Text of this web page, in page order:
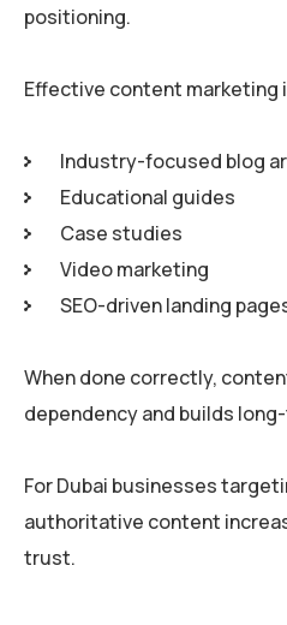
positioning.
Effective content marketing
Industry-focused blog
Educational guides
Case studies
Video marketing
SEO-driven landing
When done correctly,
dependency and builds
For Dubai businesses
authoritative content
trust.